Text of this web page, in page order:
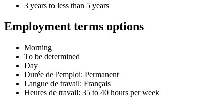
3 years to less than 5 years
Employment terms options
Morning
To be determined
Day
Durée de l'emploi: Permanent
Langue de travail: Français
Heures de travail: 35 to 40 hours per week